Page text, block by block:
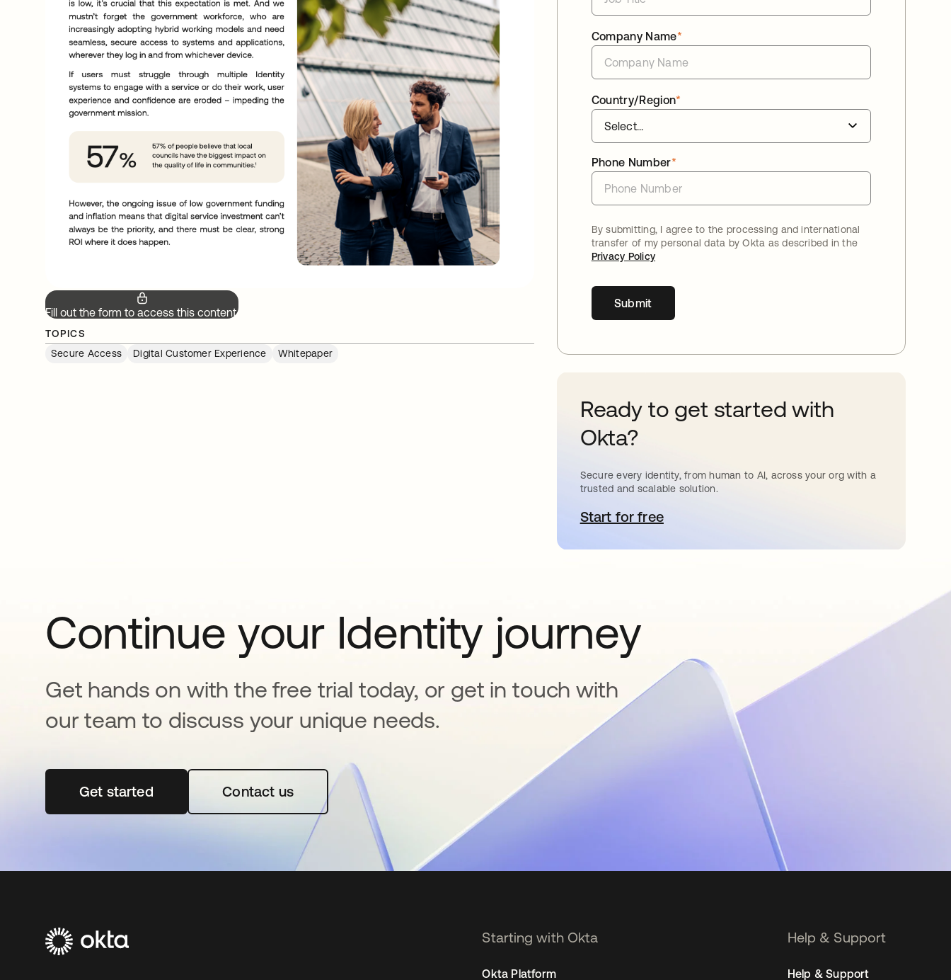
Fill out the form to access this content.
TOPICS
Secure Access
Digital Customer Experience Whitepaper
*
Company Name
*
Country/Region
*
Phone Number
By submitting, I agree to the processing and international
transfer of my personal data by Okta as described in the
Privacy Policy
Submit
Ready to get started with
Okta?
Secure every identity, from human to AI, across your org with a
trusted and scalable solution.
Start for freeopens in a new tab
Continue your Identity journey
Get hands on with the free trial today, or get in touch with
our team to discuss your unique needs.
Get startedopens in a new tabContact us
Starting with Okta
Okta Platform
Help & Support
Help & Support